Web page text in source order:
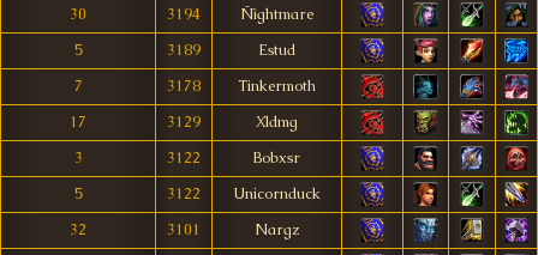
30
3194
Ñìghtmare
5
3189
Estud
7
3178
Tinkermoth
17
3129
Xldmg
3
3122
Bobxsr
5
3122
Unicornduck
32
3101
Nargz